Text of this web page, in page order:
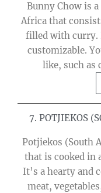
Bunny Chow is
Africa that
filled with curry.
customizable.
like, such as
7. POTJIEKOS
Potjiekos (South
that is cooked in
It’s a hearty and
meat,